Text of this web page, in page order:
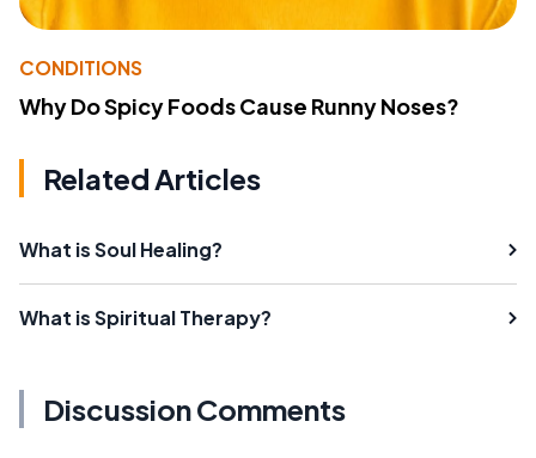
CONDITIONS
Why Do Spicy Foods Cause Runny Noses?
Related Articles
What is Soul Healing?
What is Spiritual Therapy?
Discussion Comments